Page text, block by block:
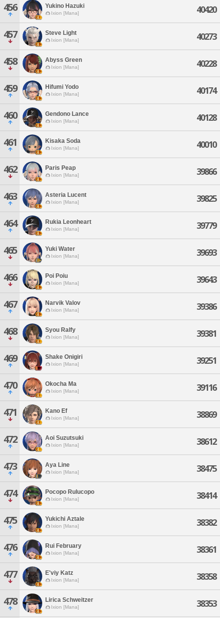
456 Yukino Hazuki
Ixion [Mana] 40420
457 Steve Light
Ixion [Mana] 40273
458 Abyss Green
Ixion [Mana] 40228
459 Hifumi Yodo
Ixion [Mana] 40174
460 Gendono Lance
Ixion [Mana] 40128
461 Kisaka Soda
Ixion [Mana] 40010
462 Paris Peap
Ixion [Mana] 39866
463 Asteria Lucent
Ixion [Mana] 39825
464 Rukia Leonheart
Ixion [Mana] 39779
465 Yuki Water
Ixion [Mana] 39693
466 Poi Poiu
Ixion [Mana] 39643
467 Narvik Valov
Ixion [Mana] 39386
468 Syou Ralfy
Ixion [Mana] 39381
469 Shake Onigiri
Ixion [Mana] 39251
470 Okocha Ma
Ixion [Mana] 39116
471 Kano Ef
Ixion [Mana] 38869
472 Aoi Suzutsuki
Ixion [Mana] 38612
473 Aya Line
Ixion [Mana] 38475
474 Pocopo Rulucopo
Ixion [Mana] 38414
475 Yukichi Aztale
Ixion [Mana] 38382
476 Rui February
Ixion [Mana] 38361
477 E'viy Katz
Ixion [Mana] 38358
478 Lirica Schweitzer
Ixion [Mana] 38353